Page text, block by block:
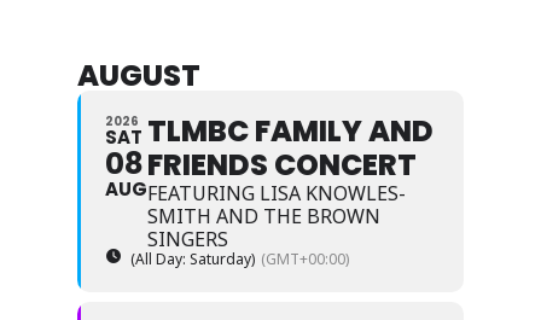
AUGUST
2026
SAT
08
AUG
TLMBC FAMILY AND
FRIENDS CONCERT
FEATURING LISA KNOWLES-
SMITH AND THE BROWN
SINGERS
(All Day: Saturday) (GMT+00:00)